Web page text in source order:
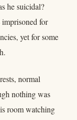
he suicidal?
for
yet for some
normal
nothing was
room watching